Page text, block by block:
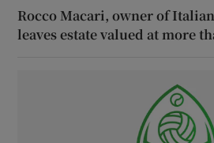
Rocco Macari, owner of
leaves estate valued at more